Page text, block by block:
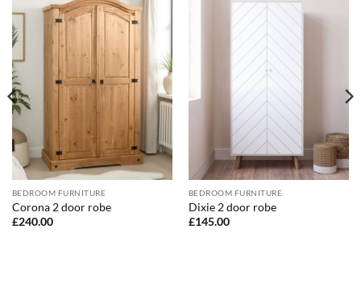
BEDROOM FURNITURE
Corona 2 door robe
£240.00
BEDROOM FURNITURE
Dixie 2 door robe
£145.00